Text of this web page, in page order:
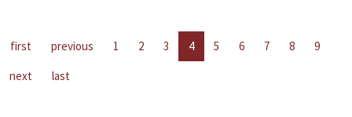
first previous 1 2 3 4 5 6 7 8
9
next
last